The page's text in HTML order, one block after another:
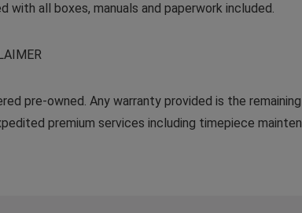
with all boxes, manuals and paperwork included.
pre-owned. Any warranty provided is the
premium services including timepiece